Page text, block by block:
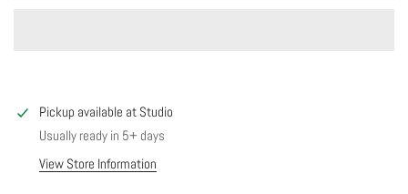
Pickup available at Studio
Usually ready in 5+ days
View Store Information